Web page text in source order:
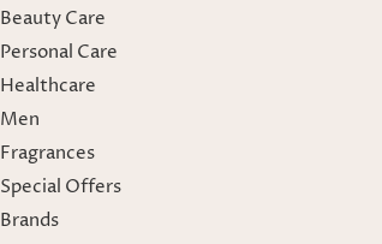
Beauty Care
Personal Care
Healthcare
Men
Fragrances
Special Offers
Brands